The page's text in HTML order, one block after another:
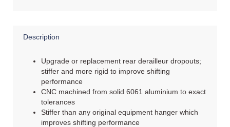
Description
Upgrade or replacement rear derailleur dropouts;
stiffer and more rigid to improve shifting
performance
CNC machined from solid 6061 aluminium to exact
tolerances
Stiffer than any original equipment hanger which
improves shifting performance